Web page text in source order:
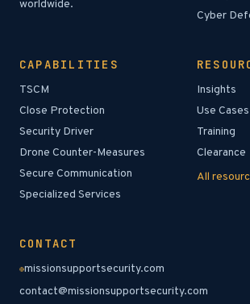
worldwide.
Cyber
CAPABILITIES
TSCM
Close Protection
Security Driver
Drone Counter-Measures
Secure Communication
Specialized Services
Insights
Use Cases
Training
Clearance
All
CONTACT
missionsupportsecurity.com
contact@missionsupportsecurity.com